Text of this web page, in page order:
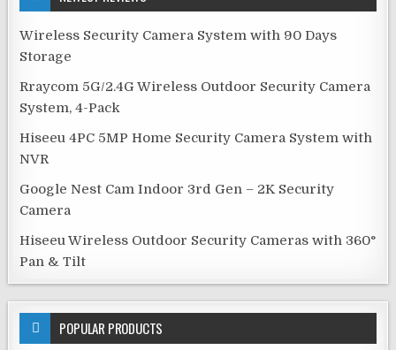
Wireless Security Camera System with 90 Days
Storage
Rraycom 5G/2.4G Wireless Outdoor Security Camera
System, 4-Pack
Hiseeu 4PC 5MP Home Security Camera System with
NVR
Google Nest Cam Indoor 3rd Gen – 2K Security
Camera
Hiseeu Wireless Outdoor Security Cameras with 360°
Pan & Tilt
POPULAR PRODUCTS